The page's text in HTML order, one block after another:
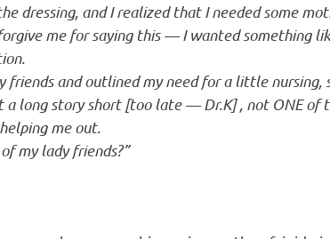
dressing, and I realized that I needed some
me for saying this — I wanted something
friends and outlined my need for a little
a long story short [too late — Dr.K] , not ONE of
me out.
my lady friends?”